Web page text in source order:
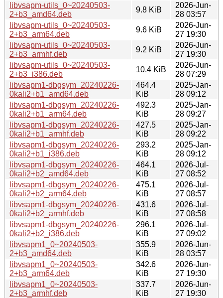
libvsapm-utils_0~20240503-
2+b3_amd64.deb
9.8 KiB
2026-Jun-
28 03:57
libvsapm-utils_0~20240503-
2+b3_arm64.deb
9.6 KiB
2026-Jun-
27 19:30
libvsapm-utils_0~20240503-
2+b3_armhf.deb
9.2 KiB
2026-Jun-
27 19:30
libvsapm-utils_0~20240503-
2+b3_i386.deb
10.4 KiB
2026-Jun-
28 07:29
libvsapm1-dbgsym_20240226-
0kali2+b1_amd64.deb
464.4
KiB
2025-Jan-
28 09:12
libvsapm1-dbgsym_20240226-
0kali2+b1_arm64.deb
492.3
KiB
2025-Jan-
28 09:27
libvsapm1-dbgsym_20240226-
0kali2+b1_armhf.deb
427.5
KiB
2025-Jan-
28 09:22
libvsapm1-dbgsym_20240226-
0kali2+b1_i386.deb
293.2
KiB
2025-Jan-
28 09:12
libvsapm1-dbgsym_20240226-
0kali2+b2_amd64.deb
464.1
KiB
2026-Jul-
27 08:52
libvsapm1-dbgsym_20240226-
0kali2+b2_arm64.deb
475.1
KiB
2026-Jul-
27 08:57
libvsapm1-dbgsym_20240226-
0kali2+b2_armhf.deb
431.6
KiB
2026-Jul-
27 08:58
libvsapm1-dbgsym_20240226-
0kali2+b2_i386.deb
296.1
KiB
2026-Jul-
27 09:02
libvsapm1_0~20240503-
2+b3_amd64.deb
355.9
KiB
2026-Jun-
28 03:57
libvsapm1_0~20240503-
2+b3_arm64.deb
342.6
KiB
2026-Jun-
27 19:30
libvsapm1_0~20240503-
2+b3_armhf.deb
337.7
KiB
2026-Jun-
27 19:30